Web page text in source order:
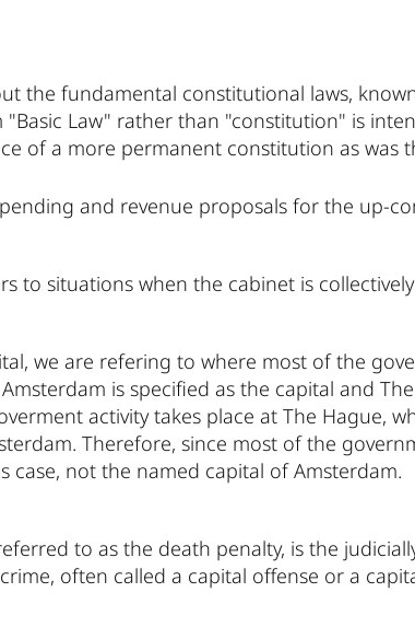
the fundamental constitutional laws,
Law" rather than "constitution" is
of a more permanent constitution as was
and revenue proposals for the up-
to situations when the cabinet is
we are refering to where most of the
is specified as the capital and
activity takes place at The Hague,
Therefore, since most of the
case, not the named capital of Amsterdam.
to as the death penalty, is the
often called a capital offense or a